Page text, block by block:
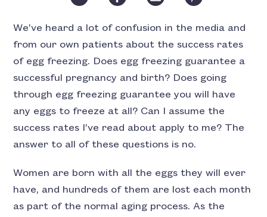
We’ve heard a lot of confusion in the media and
from our own patients about the success rates
of egg freezing. Does egg freezing guarantee a
successful pregnancy and birth? Does going
through egg freezing guarantee you will have
any eggs to freeze at all? Can I assume the
success rates I’ve read about apply to me? The
answer to all of these questions is no.
Women are born with all the eggs they will ever
have, and hundreds of them are lost each month
as part of the normal aging process. As the